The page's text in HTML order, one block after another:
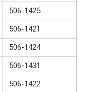
506-1425
506-1421
506-1424
506-1431
506-1422